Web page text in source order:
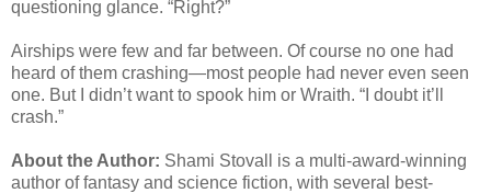
questioning glance. “Right?”
Airships were few and far between. Of course no one had
heard of them crashing—most people had never even seen
one. But I didn’t want to spook him or Wraith. “I doubt it’ll
crash.”
About the Author: Shami Stovall is a multi-award-winning
author of fantasy and science fiction, with several best-